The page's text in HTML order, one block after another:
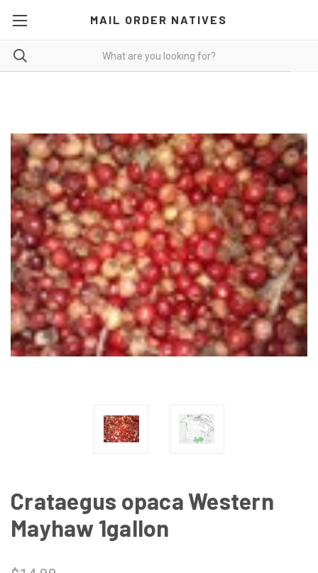
MAIL ORDER NATIVES
Crataegus opaca Western
Mayhaw 1gallon